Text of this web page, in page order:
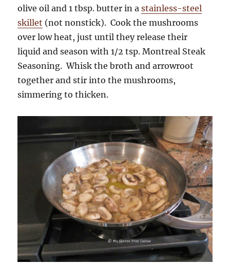
olive oil and 1 tbsp. butter in astainless-steel
skillet (not nonstick). Cook the mushrooms
over low heat, just until they release their
liquid and season with 1/2 tsp. Montreal Steak
Seasoning. Whisk the broth and arrowroot
together and stir into the mushrooms,
simmering to thicken.